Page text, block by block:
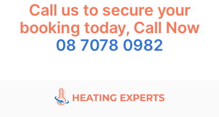
Call us to secure your
booking today, Call Now
08 7078 0982